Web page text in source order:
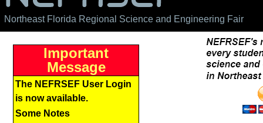
Northeast Florida Regional Science and Engineering Fair
Important
Message
The NEFRSEF User Login
is now available.
Some Notes